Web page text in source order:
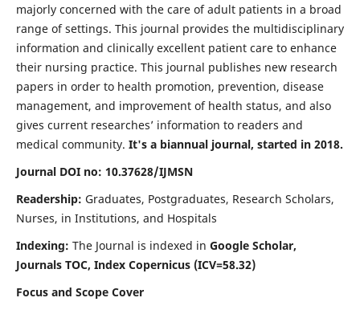
majorly concerned with the care of adult patients in a broad
range of settings. This journal provides the multidisciplinary
information and clinically excellent patient care to enhance
their nursing practice. This journal publishes new research
papers in order to health promotion, prevention, disease
management, and improvement of health status, and also
gives current researches’ information to readers and
medical community. It's a biannual journal, started in 2018.
Journal DOI no: 10.37628/IJMSN
Readership: Graduates, Postgraduates, Research Scholars,
Nurses, in Institutions, and Hospitals
Indexing: The Journal is indexed in Google Scholar,
Journals TOC, Index Copernicus (ICV=58.32)
Focus and Scope Cover